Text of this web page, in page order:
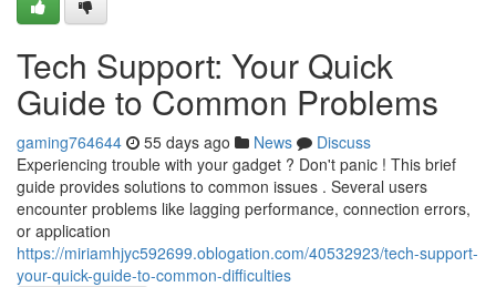
Tech Support: Your Quick
Guide to Common Problems
gaming764644 55 days ago News
Discuss
Experiencing trouble with your gadget ? Don't panic ! This brief
guide provides solutions to common issues . Several users
encounter problems like lagging performance, connection errors,
or application
https://miriamhjyc592699.oblogation.com/40532923/tech-support-
your-quick-guide-to-common-difficulties